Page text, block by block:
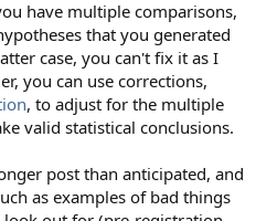
have multiple comparisons,
that you generated
case, you can't fix it as I
you can use corrections,
, to adjust for the multiple
valid statistical conclusions.
post than anticipated, and
as examples of bad things